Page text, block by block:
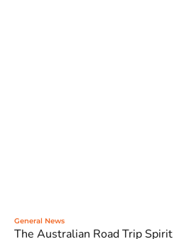
General News
The Australian Road Trip